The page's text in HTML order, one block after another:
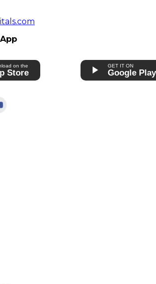
on the
Store
GET IT ON
Google